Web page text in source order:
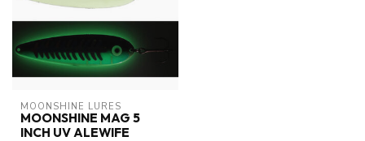
MOONSHINE LURES
MOONSHINE MAG 5
INCH UV ALEWIFE